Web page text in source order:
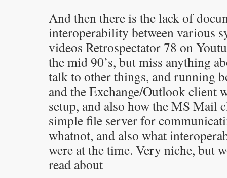
And then there is the lack of
interoperability between various
videos Retrospectator 78 on
the mid 90’s, but miss anything
talk to other things, and running
and the Exchange/Outlook client
setup, and also how the MS Mail
simple file server for
whatnot, and also what
were at the time. Very niche, but
read about